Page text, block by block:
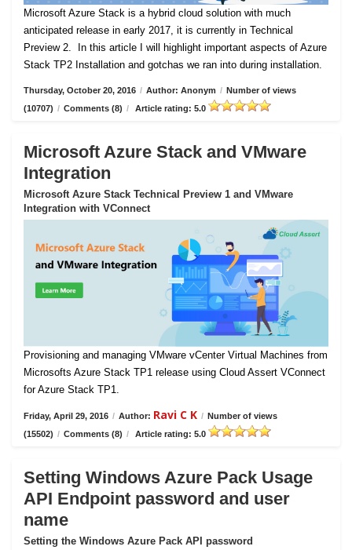
Microsoft Azure Stack is a hybrid cloud solution with much
anticipated release in early 2017, it is currently in Technical
Preview 2.
In this article I will highlight important aspects of Azure
Stack TP2 Installation and gotchas we ran into during installation.
Thursday, October 20, 2016 / Author: Anonym / Number of views
(10707) / Comments (8) / Article rating: 5.0
Microsoft Azure Stack and VMware
Integration
Microsoft Azure Stack Technical Preview 1 and VMware
Integration with VConnect
Provisioning and managing VMware vCenter Virtual Machines from
Microsofts Azure Stack TP1 release using Cloud Assert VConnect
for Azure Stack TP1.
Friday, April 29, 2016 / Author: Ravi C K / Number of views
(15502) / Comments (8) / Article rating: 5.0
Setting Windows Azure Pack Usage
API Endpoint password and user
name
Setting the Windows Azure Pack API password